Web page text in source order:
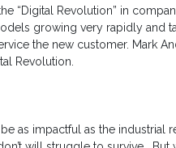
“Digital Revolution” in
growing very rapidly and
the new customer. Mark
Revolution.
as impactful as the industrial